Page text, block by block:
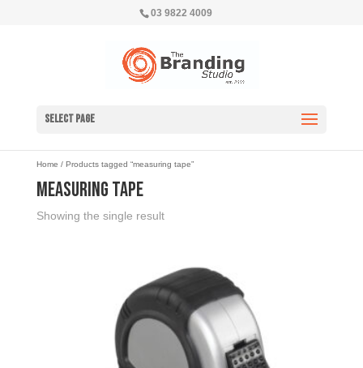
03 9822 4009
Select Page
Home / Products tagged “measuring tape”
measuring tape
Showing the single result